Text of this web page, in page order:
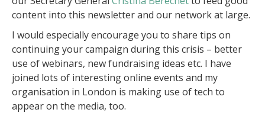
content into this newsletter and our network at large.
I would especially encourage you to share tips on
continuing your campaign during this crisis – better
use of webinars, new fundraising ideas etc. I have
joined lots of interesting online events and my
organisation in London is making use of tech to
appear on the media, too.